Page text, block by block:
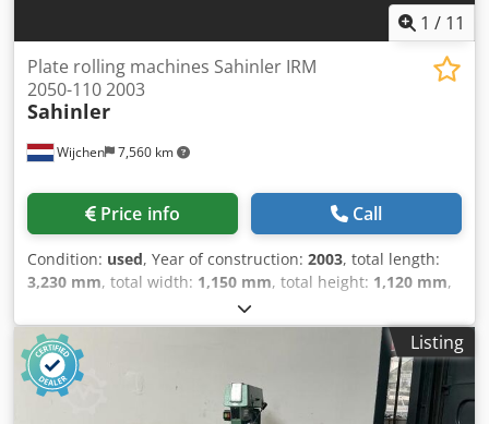
1 / 11
Wijchen 7,560 km
Plate rolling machines Sahinler IRM
2050-110 2003
Sahinler
Price info Call
Condition: used, Year of construction: 2003, total length:
3,230 mm, total width: 1,150 mm, total height: 1,120 mm,
Colour: Grey Empty weight: 1.400 kg Price: On request -
Year: 2003 - Documentation available: Yes - CE marking
present: Yes - CE certificate present: Yes - Serial number:
220281 - Drive system: Conventional - Drive: Mechanical -
Number of rolls [pcs.]: 3 - Number of driven rolls [pcs]: 3 -
Power [kW]: 2.2 - Max. sheet thickness [mm]: 2 - Max.
Listing